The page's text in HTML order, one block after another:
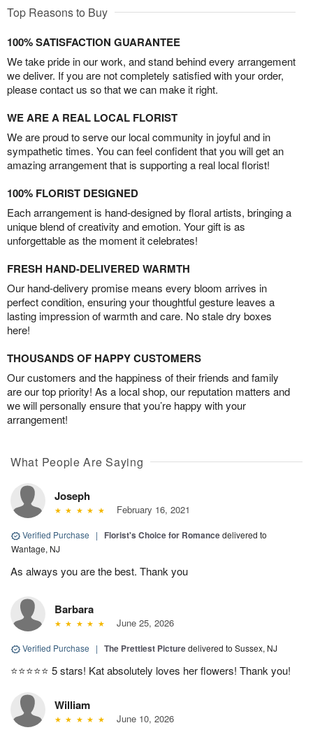
Top Reasons to Buy
100% SATISFACTION GUARANTEE
We take pride in our work, and stand behind every arrangement
we deliver. If you are not completely satisfied with your order,
please contact us so that we can make it right.
WE ARE A REAL LOCAL FLORIST
We are proud to serve our local community in joyful and in
sympathetic times. You can feel confident that you will get an
amazing arrangement that is supporting a real local florist!
100% FLORIST DESIGNED
Each arrangement is hand-designed by floral artists, bringing a
unique blend of creativity and emotion. Your gift is as
unforgettable as the moment it celebrates!
FRESH HAND-DELIVERED WARMTH
Our hand-delivery promise means every bloom arrives in
perfect condition, ensuring your thoughtful gesture leaves a
lasting impression of warmth and care. No stale dry boxes
here!
THOUSANDS OF HAPPY CUSTOMERS
Our customers and the happiness of their friends and family
are our top priority! As a local shop, our reputation matters and
we will personally ensure that you’re happy with your
arrangement!
What People Are Saying
Joseph
February 16, 2021
Verified Purchase | Florist's Choice for Romancedelivered to
Wantage, NJ
As always you are the best. Thank you
Barbara
June 25, 2026
Verified Purchase | The Prettiest Picturedelivered to Sussex, NJ
⭐️⭐️⭐️⭐️⭐️ 5 stars! Kat absolutely loves her flowers! Thank you!
William
June 10, 2026